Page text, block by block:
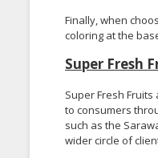
Finally, when
coloring at the
Super Fresh
Super Fresh
to consumers
such as the
wider circle of